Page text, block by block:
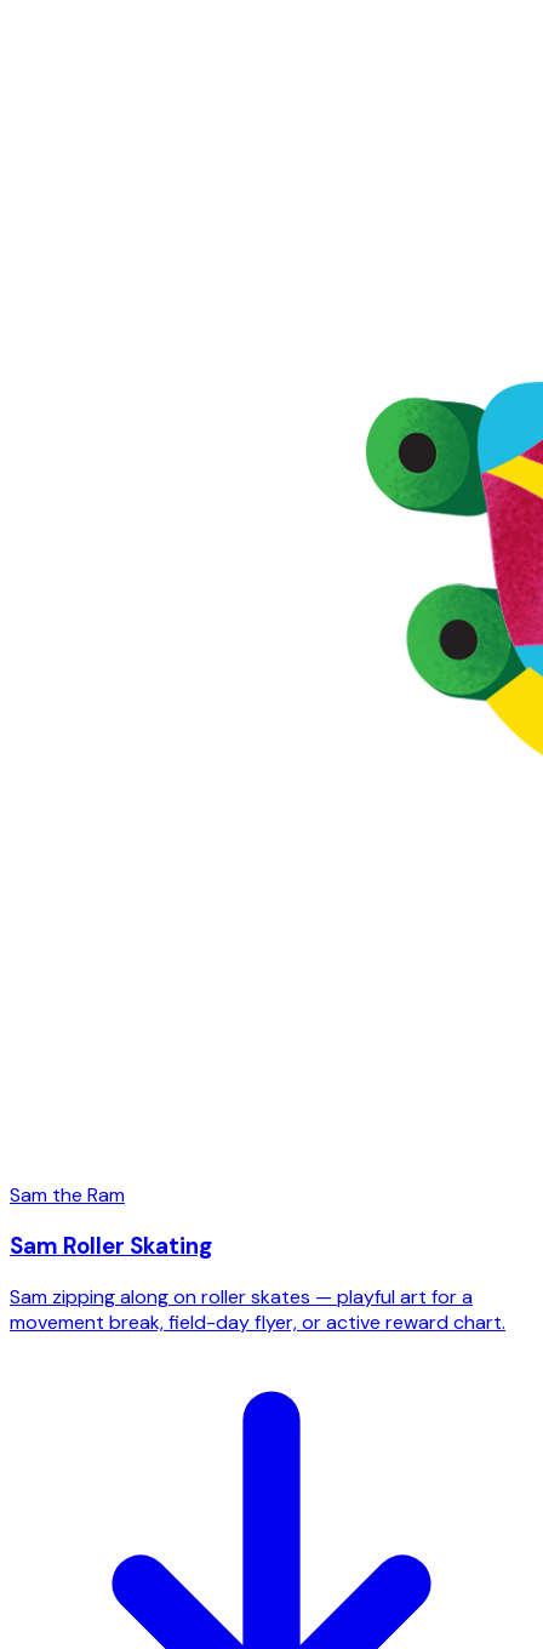
Sam the Ram
Sam Roller Skating
Sam zipping along on roller skates — playful art for a
movement break, field-day flyer, or active reward chart.